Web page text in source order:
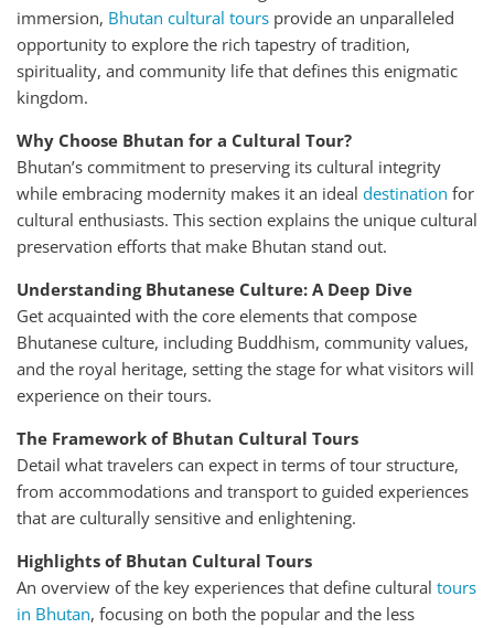
immersion, Bhutan cultural tours provide an unparalleled
opportunity to explore the rich tapestry of tradition,
spirituality, and community life that defines this enigmatic
kingdom.
Why Choose Bhutan for a Cultural Tour?
Bhutan’s commitment to preserving its cultural integrity
while embracing modernity makes it an ideal destination for
cultural enthusiasts. This section explains the unique cultural
preservation efforts that make Bhutan stand out.
Understanding Bhutanese Culture: A Deep Dive
Get acquainted with the core elements that compose
Bhutanese culture, including Buddhism, community values,
and the royal heritage, setting the stage for what visitors will
experience on their tours.
The Framework of Bhutan Cultural Tours
Detail what travelers can expect in terms of tour structure,
from accommodations and transport to guided experiences
that are culturally sensitive and enlightening.
Highlights of Bhutan Cultural Tours
An overview of the key experiences that define cultural tours
in Bhutan, focusing on both the popular and the less